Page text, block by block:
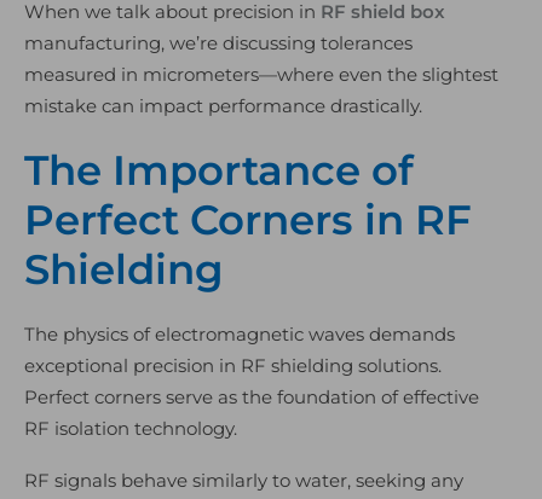
When we talk about precision in RF shield box
manufacturing, we’re discussing tolerances
measured in micrometers—where even the slightest
mistake can impact performance drastically.
The Importance of
Perfect Corners in RF
Shielding
The physics of electromagnetic waves demands
exceptional precision in RF shielding solutions.
Perfect corners serve as the foundation of effective
RF isolation technology.
RF signals behave similarly to water, seeking any